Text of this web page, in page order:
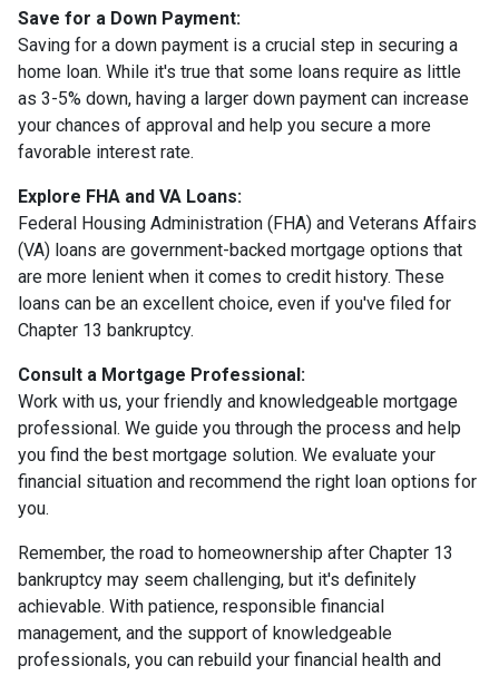
Save for a Down Payment:
Saving for a down payment is a crucial step in securing a
home loan. While it's true that some loans require as little
as 3-5% down, having a larger down payment can increase
your chances of approval and help you secure a more
favorable interest rate.
Explore FHA and VA Loans:
Federal Housing Administration (FHA) and Veterans Affairs
(VA) loans are government-backed mortgage options that
are more lenient when it comes to credit history. These
loans can be an excellent choice, even if you've filed for
Chapter 13 bankruptcy.
Consult a Mortgage Professional:
Work with us, your friendly and knowledgeable mortgage
professional. We guide you through the process and help
you find the best mortgage solution. We evaluate your
financial situation and recommend the right loan options for
you.
Remember, the road to homeownership after Chapter 13
bankruptcy may seem challenging, but it's definitely
achievable. With patience, responsible financial
management, and the support of knowledgeable
professionals, you can rebuild your financial health and